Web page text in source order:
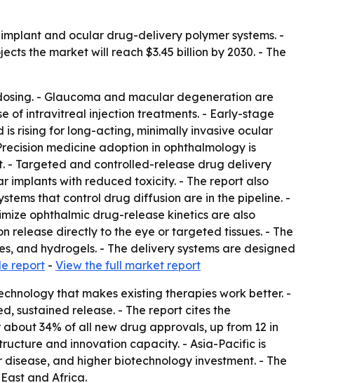
and ocular drug-delivery polymer systems. -
the market will reach $3.45 billion by 2030. - The
- Glaucoma and macular degeneration are
of intravitreal injection treatments. - Early-stage
rising for long-acting, minimally invasive ocular
medicine adoption in ophthalmology is
- Targeted and controlled-release drug delivery
implants with reduced toxicity. - The report also
that control drug diffusion are in the pipeline. -
ophthalmic drug-release kinetics are also
release directly to the eye or targeted tissues. - The
and hydrogels. - The delivery systems are designed
report - View the full market report
that makes existing therapies work better. -
sustained release. - The report cites the
34% of all new drug approvals, up from 12 in
and innovation capacity. - Asia-Pacific is
and higher biotechnology investment. - The
and Africa.